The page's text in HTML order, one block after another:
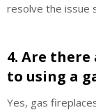
resolve the issue
4. Are
to using a
Yes, gas